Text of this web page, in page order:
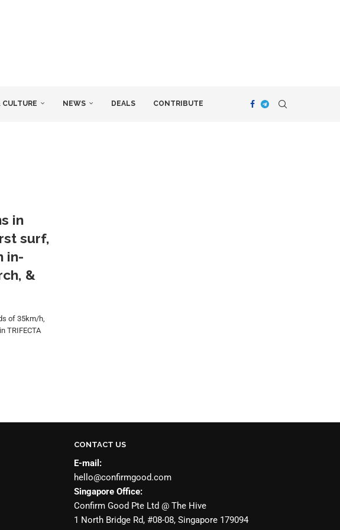
CULTURE NEWS DEALS CONTRIBUTE
in
surf,
in-
&
of 35km/h,
TRIFECTA
CONTACT US
E-mail:
hello@confirmgood.com
Singapore Office:
Confirm Good Pte Ltd @ The Hive
1 North Bridge Rd, #08-08, Singapore 179094